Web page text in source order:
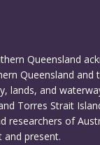
Queensland
Queensland and
lands, and
Torres Strait
researchers of
and present.